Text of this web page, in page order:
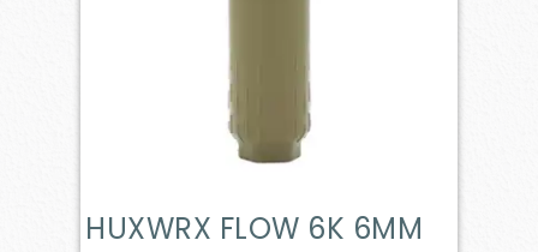
HUXWRX FLOW 6K 6MM